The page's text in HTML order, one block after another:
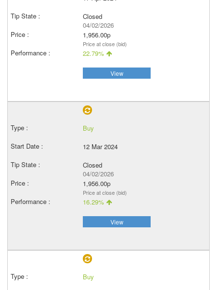
Closed
04/02/2026
1,956.00p
Price at close (bid)
22.79%
View
Buy
12 Mar 2024
Closed
04/02/2026
1,956.00p
Price at close (bid)
16.29%
View
Buy